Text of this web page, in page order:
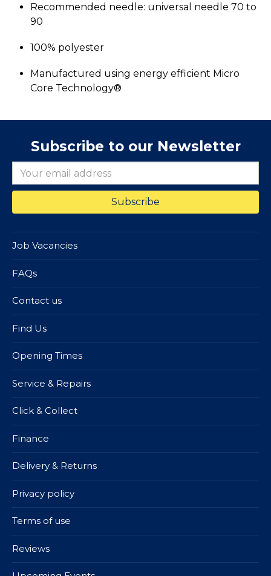
Recommended needle: universal needle 70 to
90
100% polyester
Manufactured using energy efficient Micro
Core Technology®
Subscribe to our Newsletter
Job Vacancies
FAQs
Contact us
Find Us
Opening Times
Service & Repairs
Click & Collect
Finance
Delivery & Returns
Privacy policy
Terms of use
Reviews